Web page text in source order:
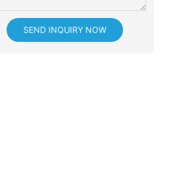
SEND INQUIRY NOW